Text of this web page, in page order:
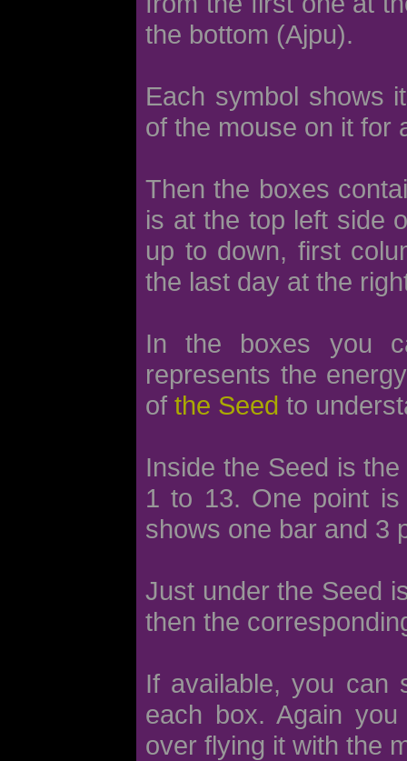
the bottom (Ajpu).
Each symbol shows
of the mouse on it for
Then the boxes
is at the top left side
up to down, first
the last day at the
In the boxes you
represents the
of the Seed to
Inside the Seed is
1 to 13. One point
shows one bar and 3
Just under the Seed
then the
If available, you can
each box. Again
over flying it with the